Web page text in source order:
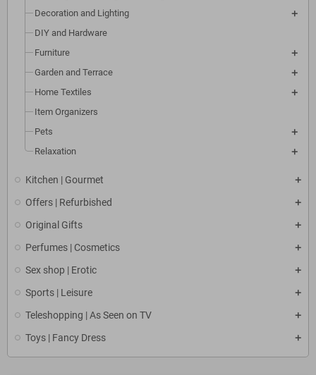
Decoration and Lighting
DIY and Hardware
Furniture
Garden and Terrace
Home Textiles
Item Organizers
Pets
Relaxation
Kitchen | Gourmet
Offers | Refurbished
Original Gifts
Perfumes | Cosmetics
Sex shop | Erotic
Sports | Leisure
Teleshopping | As Seen on TV
Toys | Fancy Dress